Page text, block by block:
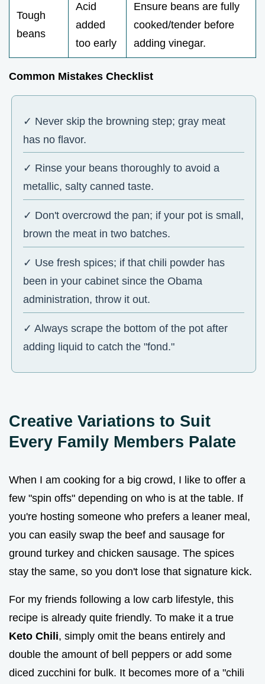
Tough
beans
Acid
added
too early
Ensure beans are fully
cooked/tender before
adding vinegar.
Common Mistakes Checklist
✓ Never skip the browning step; gray meat
has no flavor.
✓ Rinse your beans thoroughly to avoid a
metallic, salty canned taste.
✓ Don't overcrowd the pan; if your pot is small,
brown the meat in two batches.
✓ Use fresh spices; if that chili powder has
been in your cabinet since the Obama
administration, throw it out.
✓ Always scrape the bottom of the pot after
adding liquid to catch the "fond."
Creative Variations to Suit
Every Family Members Palate
When I am cooking for a big crowd, I like to offer a
few "spin offs" depending on who is at the table. If
you're hosting someone who prefers a leaner meal,
you can easily swap the beef and sausage for
ground turkey and chicken sausage. The spices
stay the same, so you don't lose that signature kick.
For my friends following a low carb lifestyle, this
recipe is already quite friendly. To make it a true
Keto Chili, simply omit the beans entirely and
double the amount of bell peppers or add some
diced zucchini for bulk. It becomes more of a "chili